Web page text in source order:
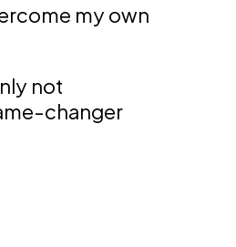
my own
not
changer